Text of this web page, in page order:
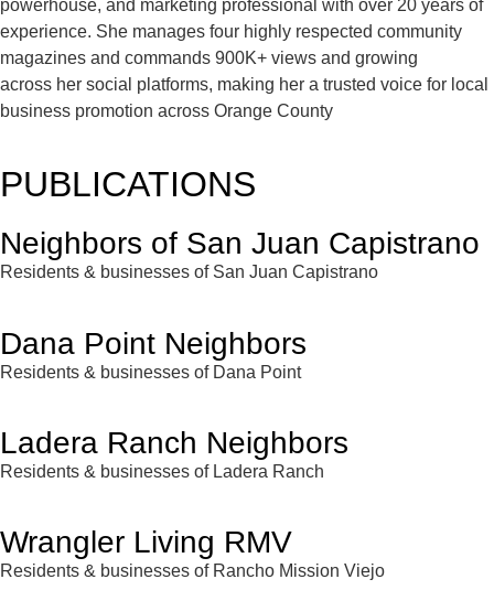
powerhouse, and marketing professional with over 20 years of
experience. She manages four highly respected community
magazines and commands 900K+ views and growing
across her social platforms, making her a trusted voice for local
business promotion across Orange County
PUBLICATIONS
Neighbors of San Juan Capistrano
Residents & businesses of San Juan Capistrano
Dana Point Neighbors
Residents & businesses of Dana Point
Ladera Ranch Neighbors
Residents & businesses of Ladera Ranch
Wrangler Living RMV
Residents & businesses of Rancho Mission Viejo